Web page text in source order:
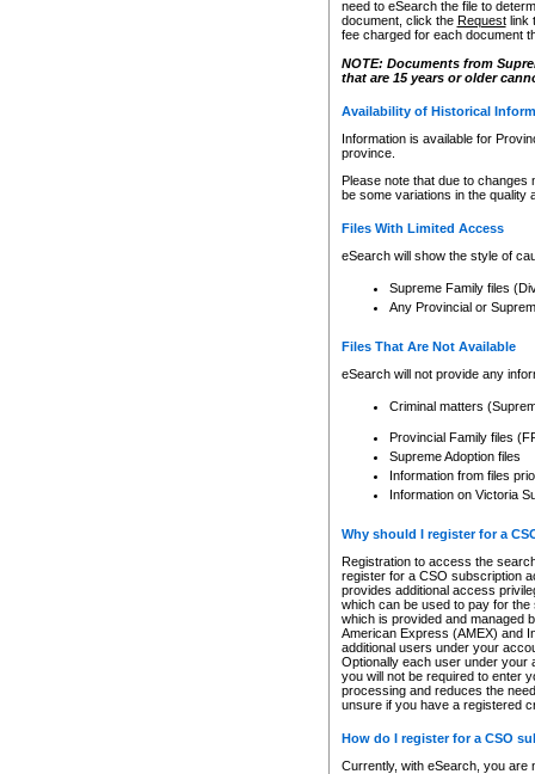
need to eSearch the file to
document, click the Requestlink
fee charged for each document
NOTE: Documents from
that are 15 years or older
Availability of Historical
Information is available for
province.
Please note that due to
be some variations in the quality
Files With Limited Access
eSearch will show the style of
Supreme Family files
Any Provincial or
Files That Are Not Available
eSearch will not provide any
Criminal matters
Provincial Family files
Supreme Adoption files
Information from files
Information on Victoria
Why should I register for a
Registration to access the
register for a CSO subscription
provides additional access
which can be used to pay for
which is provided and managed
American Express (AMEX) and
additional users under your
Optionally each user under your
you will not be required to enter
processing and reduces the
unsure if you have a registered
How do I register for a CSO
Currently, with eSearch, you are